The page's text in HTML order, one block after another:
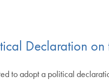
Declaration on
to adopt a political